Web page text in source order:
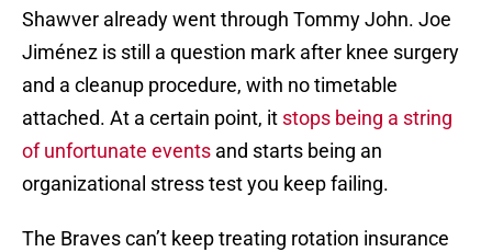
Shawver already went through Tommy John. Joe
Jiménez is still a question mark after knee surgery
and a cleanup procedure, with no timetable
attached. At a certain point, it stops being a string
of unfortunate events and starts being an
organizational stress test you keep failing.
The Braves can’t keep treating rotation insurance